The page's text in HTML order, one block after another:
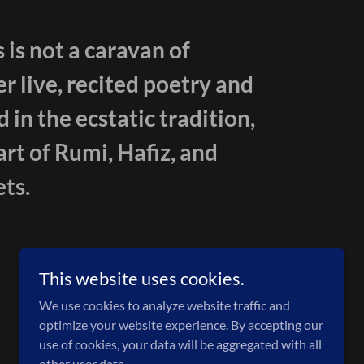
is not a caravan of
live, recited poetry and
in the ecstatic tradition,
of Rumi, Hafiz, and
This website uses cookies.
We use cookies to analyze website traffic and
optimize your website experience. By accepting our
use of cookies, your data will be aggregated with all